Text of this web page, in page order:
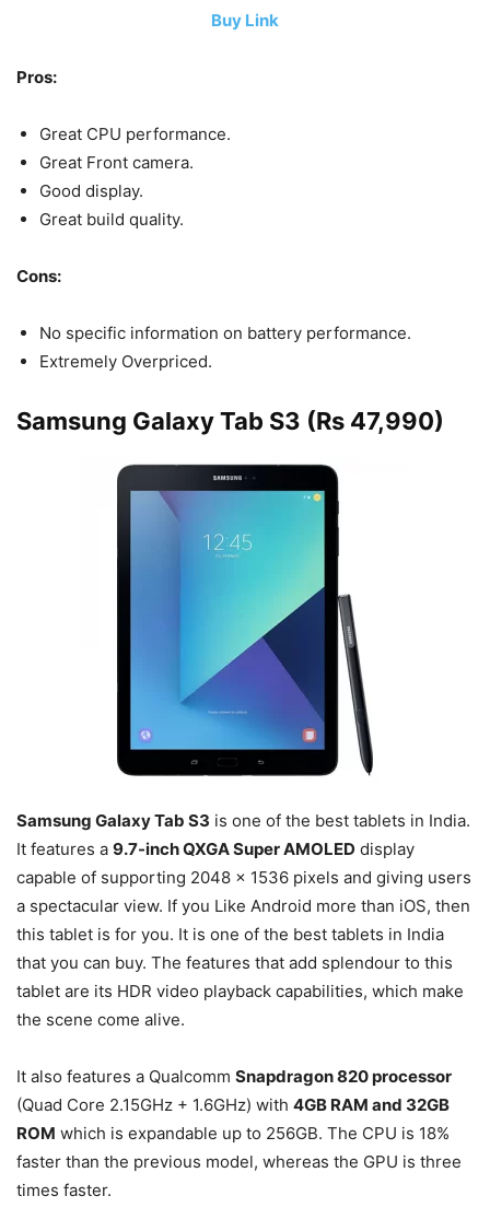
Buy Link
Pros:
Great CPU performance.
Great Front camera.
Good display.
Great build quality.
Cons:
No specific information on battery performance.
Extremely Overpriced.
Samsung Galaxy Tab S3 (Rs 47,990)
Samsung Galaxy Tab S3 is one of the best tablets in India.
It features a 9.7-inch QXGA Super AMOLED display
capable of supporting 2048 × 1536 pixels and giving users
a spectacular view. If you Like Android more than iOS, then
this tablet is for you. It is one of the best tablets in India
that you can buy. The features that add splendour to this
tablet are its HDR video playback capabilities, which make
the scene come alive.
It also features a Qualcomm Snapdragon 820 processor
(Quad Core 2.15GHz + 1.6GHz) with 4GB RAM and 32GB
ROM which is expandable up to 256GB. The CPU is 18%
faster than the previous model, whereas the GPU is three
times faster.